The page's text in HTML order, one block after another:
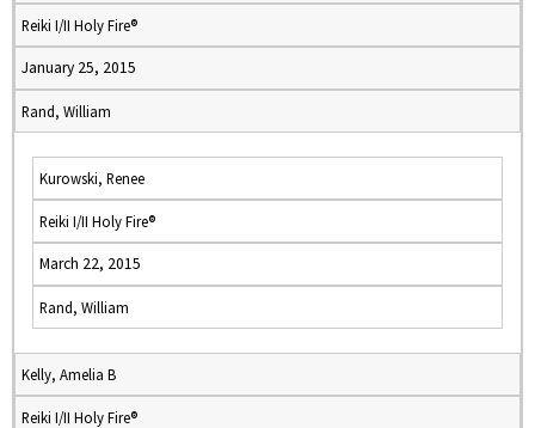
Reiki I/II Holy Fire®
January 25, 2015
Rand, William
Kurowski, Renee
Reiki I/II Holy Fire®
March 22, 2015
Rand, William
Kelly, Amelia B
Reiki I/II Holy Fire®